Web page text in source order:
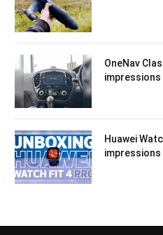
OneNav
impressions
Huawei
impressions